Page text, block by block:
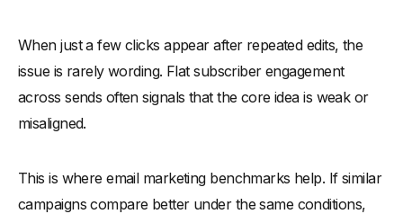
When just a few clicks appear after repeated edits, the
issue is rarely wording. Flat subscriber engagement
across sends often signals that the core idea is weak or
misaligned.
This is where email marketing benchmarks help. If similar
campaigns compare better under the same conditions,